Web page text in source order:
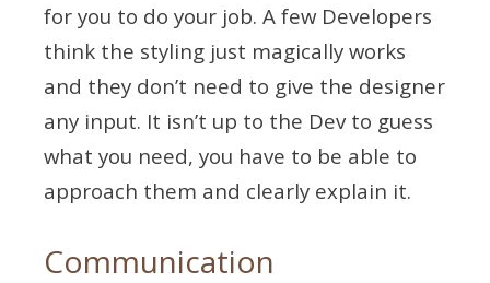
for you to do your job. A few Developers
think the styling just magically works
and they don’t need to give the designer
any input. It isn’t up to the Dev to guess
what you need, you have to be able to
approach them and clearly explain it.
Communication